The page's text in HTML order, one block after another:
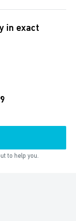
in exact
to help you.